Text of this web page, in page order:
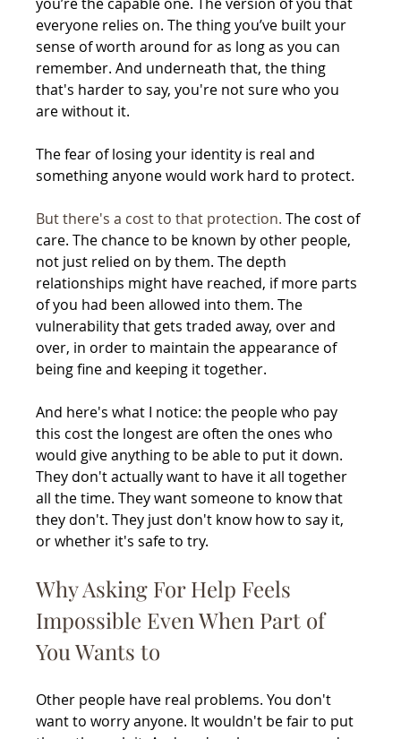
everyone relies on. The thing you’ve built your
sense of worth around for as long as you can
remember. And underneath that, the thing
that's harder to say, you're not sure who you
are without it.
The fear of losing your identity is real and
something anyone would work hard to protect.
But there's a cost to that protection. The cost of
care. The chance to be known by other people,
not just relied on by them. The depth
relationships might have reached, if more parts
of you had been allowed into them. The
vulnerability that gets traded away, over and
over, in order to maintain the appearance of
being fine and keeping it together.
And here's what I notice: the people who pay
this cost the longest are often the ones who
would give anything to be able to put it down.
They don't actually want to have it all together
all the time. They want someone to know that
they don't. They just don't know how to say it,
or whether it's safe to try.
Why Asking For Help Feels
Impossible Even When Part of
You Wants to
Other people have real problems. You don't
want to worry anyone. It wouldn't be fair to put